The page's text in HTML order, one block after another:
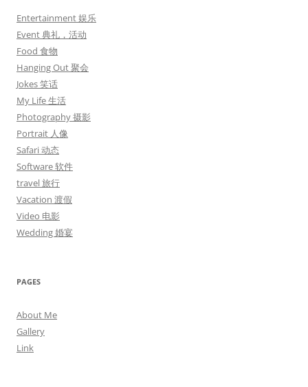
Entertainment 娱乐
Event 典礼，活动
Food 食物
Hanging Out 聚会
Jokes 笑话
My Life 生活
Photography 摄影
Portrait 人像
Safari 动态
Software 软件
travel 旅行
Vacation 渡假
Video 电影
Wedding 婚宴
PAGES
About Me
Gallery
Link